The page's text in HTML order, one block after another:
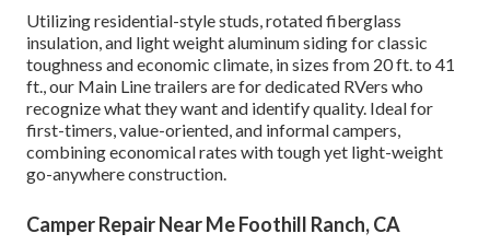
Utilizing residential-style studs, rotated fiberglass
insulation, and light weight aluminum siding for classic
toughness and economic climate, in sizes from 20 ft. to 41
ft., our Main Line trailers are for dedicated RVers who
recognize what they want and identify quality. Ideal for
first-timers, value-oriented, and informal campers,
combining economical rates with tough yet light-weight
go-anywhere construction.
Camper Repair Near Me Foothill Ranch, CA